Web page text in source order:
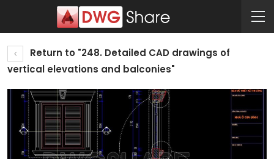
Return to "248. Detailed CAD drawings of
vertical elevations and balconies"